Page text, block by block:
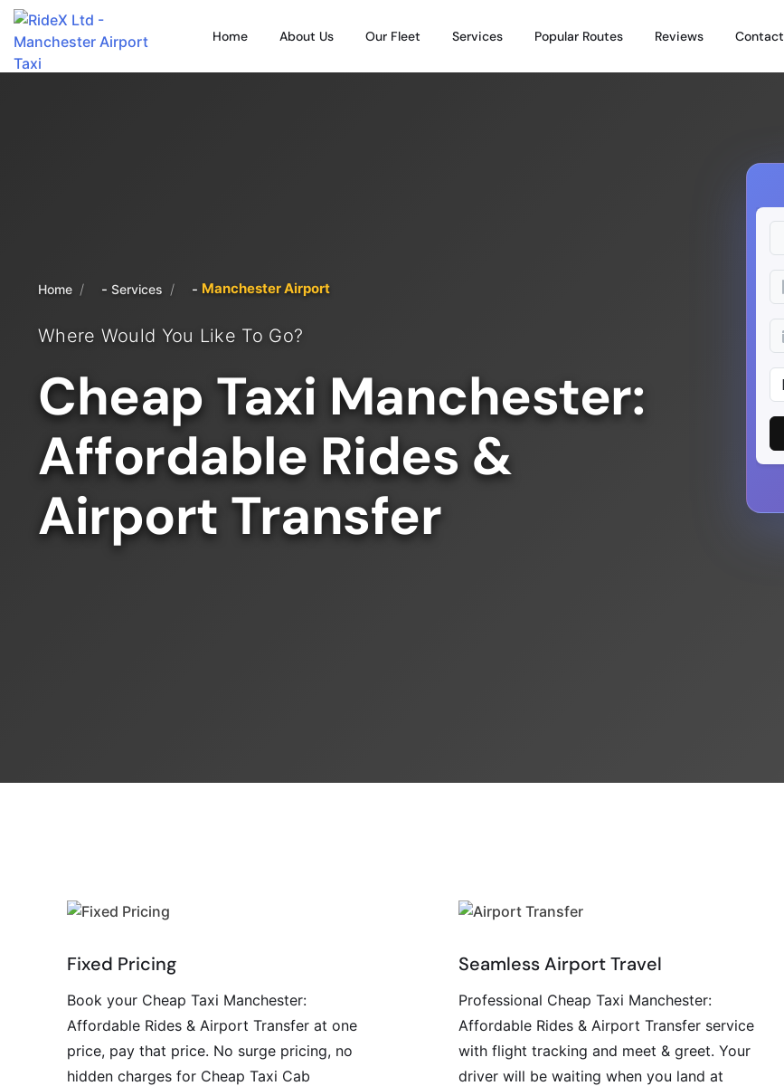
Home About Us Our Fleet Services Popular Routes Reviews Contact
Home / Services / Manchester Airport
Where Would You Like To Go?
Cheap Taxi Manchester:
Affordable Rides &
Airport Transfer
Fixed Pricing
Book your Cheap Taxi Manchester:
Affordable Rides & Airport Transfer at one
price, pay that price. No surge pricing, no
hidden charges for Cheap Taxi Cab
Seamless Airport Travel
Professional Cheap Taxi Manchester:
Affordable Rides & Airport Transfer service
with flight tracking and meet & greet. Your
driver will be waiting when you land at